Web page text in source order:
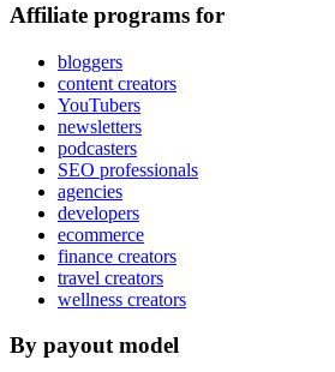
Affiliate programs for
bloggers
content creators
YouTubers
newsletters
podcasters
SEO professionals
agencies
developers
ecommerce
finance creators
travel creators
wellness creators
By payout model